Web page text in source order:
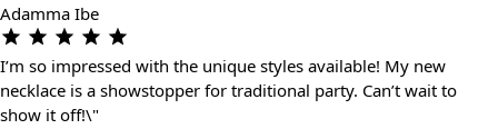
Adamma Ibe
I’m so impressed with the unique styles available! My new
necklace is a showstopper for traditional party. Can’t wait to
show it off!\"